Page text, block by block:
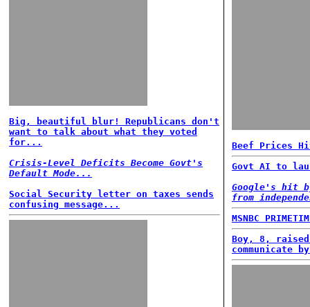
Big, beautiful blur! Republicans don't
want to talk about what they voted
for...
Crisis-Level Deficits Become Govt's
Default Mode...
Social Security letter on taxes sends
confusing message...
Beef Prices
Govt AI to
Google's hit
from
MSNBC
Boy, 8,
communicate